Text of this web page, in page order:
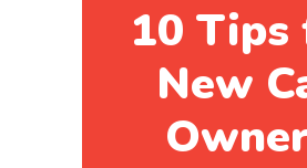
10
New